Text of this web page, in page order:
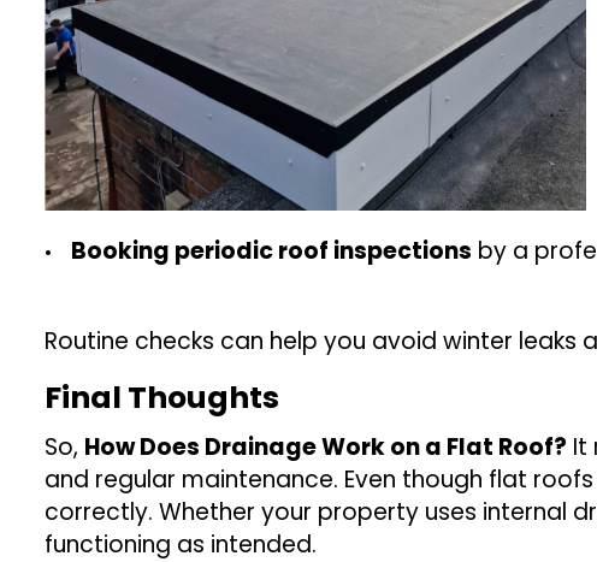
Booking periodic roof inspections by a
Routine checks can help you avoid winter leaks
Final Thoughts
So, How Does Drainage Work on a Flat Roof? It
and regular maintenance. Even though flat
correctly. Whether your property uses internal
functioning as intended.